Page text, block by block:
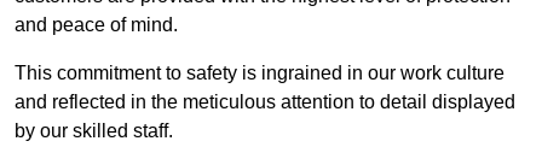
and peace of mind.
This commitment to safety is ingrained in our work culture
and reflected in the meticulous attention to detail displayed
by our skilled staff.